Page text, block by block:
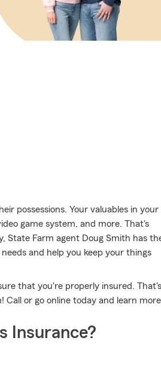
possessions. Your valuables in your
game system, and more. That's
State Farm agent Doug Smith has
and help you keep your things
that you're properly insured. That's
or go online today and learn more
Insurance?